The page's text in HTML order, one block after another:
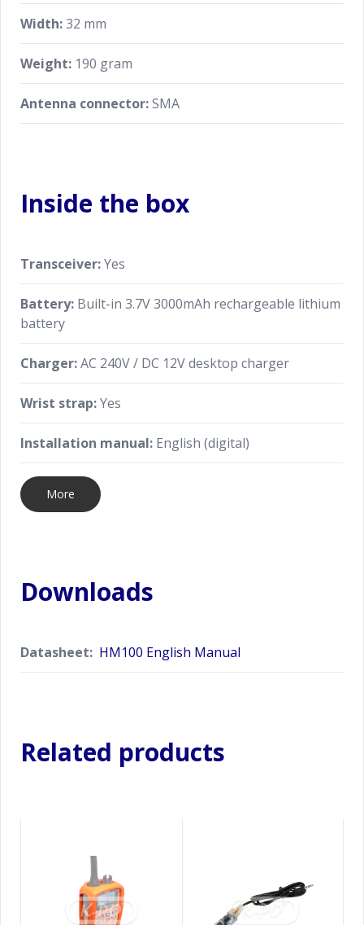
Width:32 mm
Weight: 190 gram
Antenna connector:SMA
Inside the box
Transceiver:Yes
Battery: Built-in 3.7V 3000mAh rechargeable lithium
battery
Charger:AC 240V / DC 12V desktop charger
Wrist strap:Yes
Installation manual: English (digital)
More
Downloads
Datasheet: HM100 English Manual
Related products